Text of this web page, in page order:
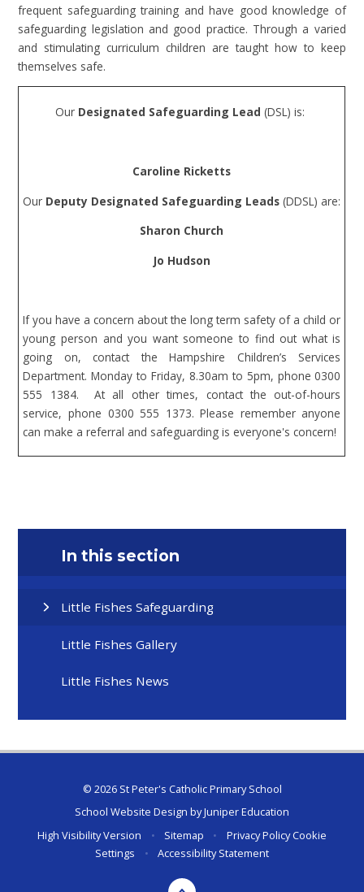
frequent safeguarding training and have good knowledge of
safeguarding legislation and good practice. Through a varied
and stimulating curriculum children are taught how to keep
themselves safe.
Our Designated Safeguarding Lead (DSL) is:
Caroline Ricketts
Our Deputy Designated Safeguarding Leads(DDSL) are:
Sharon Church
Jo Hudson
If you have a concern about the long term safety of a child or
young person and you want someone to find out what is
going on, contact the Hampshire Children’s Services
Department. Monday to Friday, 8.30am to 5pm, phone 0300
555 1384. At all other times, contact the out-of-hours
service, phone 0300 555 1373. Please remember anyone
can make a referral and safeguarding is everyone's concern!
In this section
Little Fishes Safeguarding
Little Fishes Gallery
Little Fishes News
© 2026 St Peter's Catholic Primary School
School Website Design byJuniper Education
High Visibility Version
• Sitemap • Privacy PolicyCookie
Settings
• Accessibility Statement